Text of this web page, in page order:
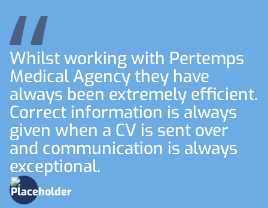
Whilst working with Pertemps
Medical Agency they have
always been extremely efficient.
Correct information is always
given when a CV is sent over
and communication is always
exceptional.